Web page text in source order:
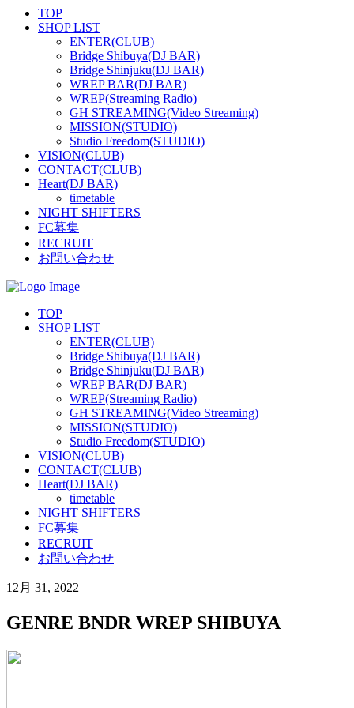
TOP
SHOP LIST
ENTER(CLUB)
Bridge Shibuya(DJ BAR)
Bridge Shinjuku(DJ BAR)
WREP BAR(DJ BAR)
WREP(Streaming Radio)
GH STREAMING(Video Streaming)
MISSION(STUDIO)
Studio Freedom(STUDIO)
VISION(CLUB)
CONTACT(CLUB)
Heart(DJ BAR)
timetable
NIGHT SHIFTERS
FC募集
RECRUIT
お問い合わせ
TOP
SHOP LIST
ENTER(CLUB)
Bridge Shibuya(DJ BAR)
Bridge Shinjuku(DJ BAR)
WREP BAR(DJ BAR)
WREP(Streaming Radio)
GH STREAMING(Video Streaming)
MISSION(STUDIO)
Studio Freedom(STUDIO)
VISION(CLUB)
CONTACT(CLUB)
Heart(DJ BAR)
timetable
NIGHT SHIFTERS
FC募集
RECRUIT
お問い合わせ
12月 31, 2022
GENRE BNDR WREP SHIBUYA